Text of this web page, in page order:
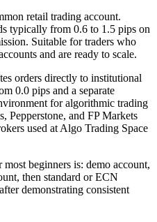
retail trading account.
typically from 0.6 to 1.5 pips on
Suitable for traders who
and are ready to scale.
orders directly to institutional
0.0 pips and a separate
for algorithmic trading
Pepperstone, and FP Markets
used at Algo Trading Space
beginners is: demo account,
then standard or ECN
demonstrating consistent